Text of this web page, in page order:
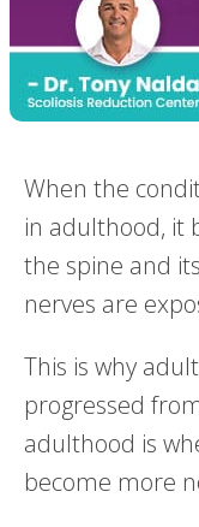
When the
in adulthood, it
the spine and
nerves are
This is why
progressed
adulthood is
become more